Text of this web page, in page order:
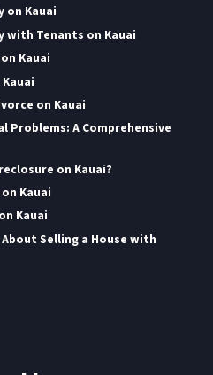
on Kauai
with Tenants on Kauai
Kauai
on Kauai
A Comprehensive
on Kauai?
Kauai
Kauai
Selling a House with